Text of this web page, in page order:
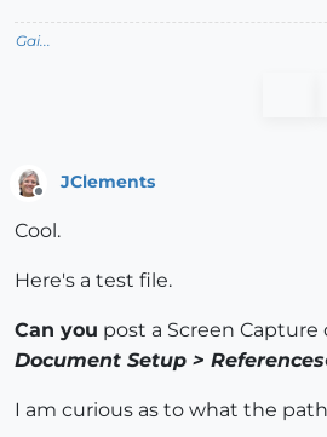
Gai...
Offline
JClements
Cool.
Here's a test file.
Can you post a Screen Capture
Document Setup > References
I am curious as to what the